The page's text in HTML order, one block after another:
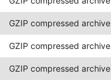
GZIP compressed archive
GZIP compressed archive
GZIP compressed archive